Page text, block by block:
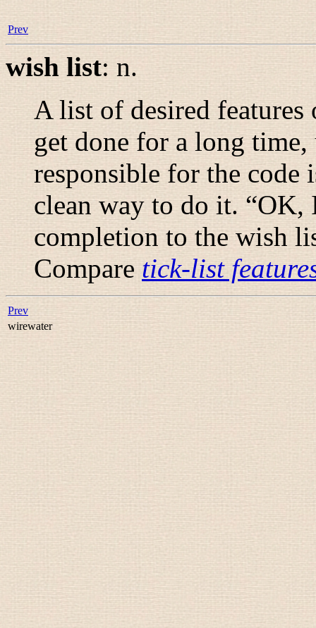
Prev
wish list:n.
A list of desired
get done for a long time,
responsible for the code
clean way to do it. “OK,
completion to the wish
Compare tick-list
Prev
wirewater